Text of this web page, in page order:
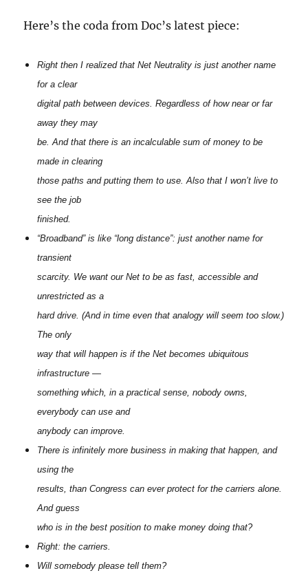
Here’s the coda from Doc’s latest piece:
Right then I realized that Net Neutrality is just another name
for a clear
digital path between devices. Regardless of how near or far
away they may
be. And that there is an incalculable sum of money to be
made in clearing
those paths and putting them to use. Also that I won’t live to
see the job
finished.
“Broadband” is like “long distance”: just another name for
transient
scarcity. We want our Net to be as fast, accessible and
unrestricted as a
hard drive. (And in time even that analogy will seem too slow.)
The only
way that will happen is if the Net becomes ubiquitous
infrastructure —
something which, in a practical sense, nobody owns,
everybody can use and
anybody can improve.
There is infinitely more business in making that happen, and
using the
results, than Congress can ever protect for the carriers alone.
And guess
who is in the best position to make money doing that?
Right: the carriers.
Will somebody please tell them?